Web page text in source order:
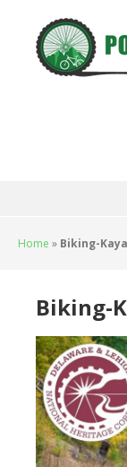
Home » Biking-
Biking-